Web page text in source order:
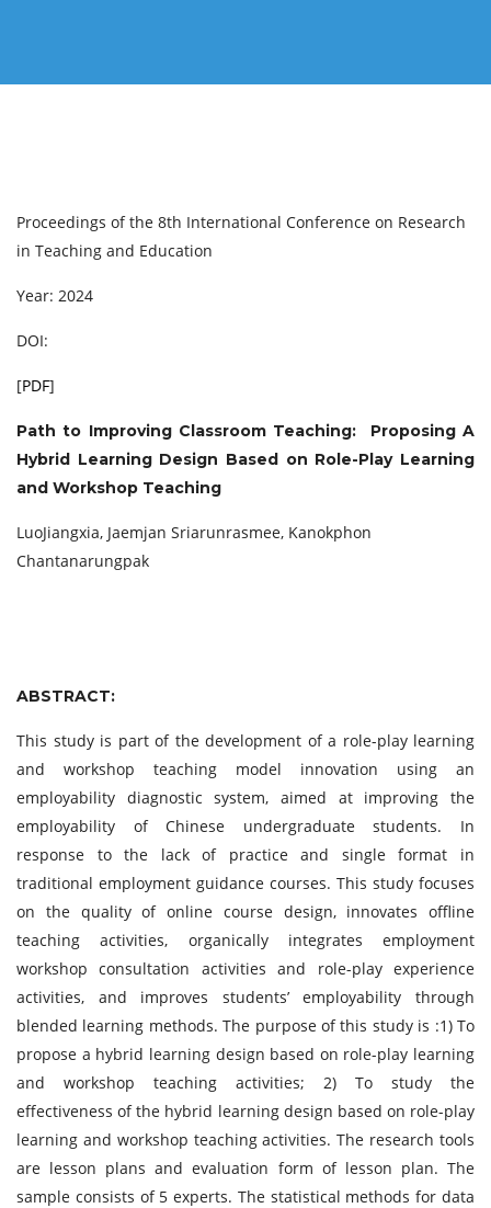
Proceedings of the 8th International Conference on Research
in Teaching and Education
Year: 2024
DOI:
[PDF]
Path to Improving Classroom Teaching: Proposing A
Hybrid Learning Design Based on Role-Play Learning
and Workshop Teaching
LuoJiangxia, Jaemjan Sriarunrasmee, Kanokphon
Chantanarungpak
ABSTRACT:
This study is part of the development of a role-play learning
and workshop teaching model innovation using an
employability diagnostic system, aimed at improving the
employability of Chinese undergraduate students. In
response to the lack of practice and single format in
traditional employment guidance courses. This study focuses
on the quality of online course design, innovates offline
teaching activities, organically integrates employment
workshop consultation activities and role-play experience
activities, and improves students’ employability through
blended learning methods. The purpose of this study is :1) To
propose a hybrid learning design based on role-play learning
and workshop teaching activities; 2) To study the
effectiveness of the hybrid learning design based on role-play
learning and workshop teaching activities. The research tools
are lesson plans and evaluation form of lesson plan. The
sample consists of 5 experts. The statistical methods for data